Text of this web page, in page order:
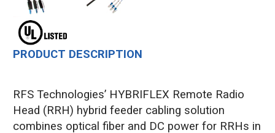
PRODUCT DESCRIPTION
RFS Technologies’ HYBRIFLEX Remote Radio
Head (RRH) hybrid feeder cabling solution
combines optical fiber and DC power for RRHs in